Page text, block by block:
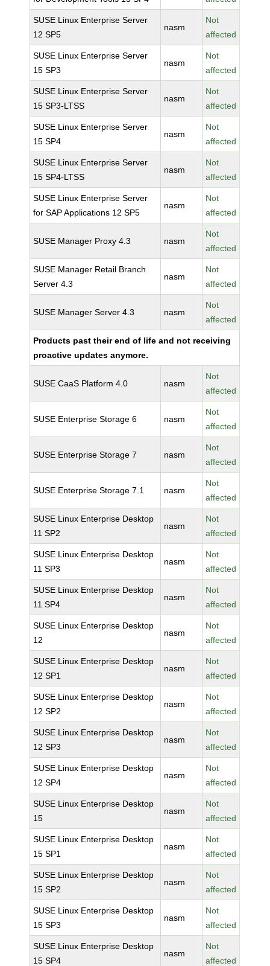
SUSE Linux Enterprise Server
12 SP5
nasm
Not
affected
SUSE Linux Enterprise Server
15 SP3
nasm
Not
affected
SUSE Linux Enterprise Server
15 SP3-LTSS
nasm
Not
affected
SUSE Linux Enterprise Server
15 SP4
nasm
Not
affected
SUSE Linux Enterprise Server
15 SP4-LTSS
nasm
Not
affected
SUSE Linux Enterprise Server
for SAP Applications 12 SP5
nasm
Not
affected
SUSE Manager Proxy 4.3 nasm
Not
affected
SUSE Manager Retail Branch
Server 4.3
nasm
Not
affected
SUSE Manager Server 4.3 nasm
Not
affected
Products past their end of life and not receiving
proactive updates anymore.
SUSE CaaS Platform 4.0 nasm
Not
affected
SUSE Enterprise Storage 6 nasm
Not
affected
SUSE Enterprise Storage 7 nasm
Not
affected
SUSE Enterprise Storage 7.1 nasm
Not
affected
SUSE Linux Enterprise Desktop
11 SP2
nasm
Not
affected
SUSE Linux Enterprise Desktop
11 SP3
nasm
Not
affected
SUSE Linux Enterprise Desktop
11 SP4
nasm
Not
affected
SUSE Linux Enterprise Desktop
12
nasm
Not
affected
SUSE Linux Enterprise Desktop
12 SP1
nasm
Not
affected
SUSE Linux Enterprise Desktop
12 SP2
nasm
Not
affected
SUSE Linux Enterprise Desktop
12 SP3
nasm
Not
affected
SUSE Linux Enterprise Desktop
12 SP4
nasm
Not
affected
SUSE Linux Enterprise Desktop
15
nasm
Not
affected
SUSE Linux Enterprise Desktop
15 SP1
nasm
Not
affected
SUSE Linux Enterprise Desktop
15 SP2
nasm
Not
affected
SUSE Linux Enterprise Desktop
15 SP3
nasm
Not
affected
SUSE Linux Enterprise Desktop
15 SP4
nasm
Not
affected